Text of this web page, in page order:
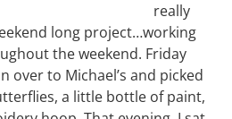
really
long project…working
the weekend. Friday
over to Michael’s and picked
a little bottle of paint,